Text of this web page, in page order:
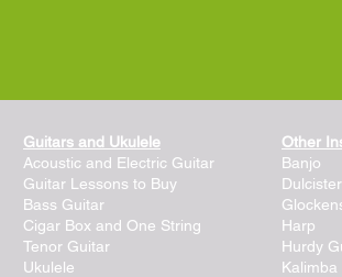
Guitars and Ukulele
Acoustic and Electric Guitar
Guitar Lessons to Buy
Bass Guitar
Cigar Box and One String
Tenor Guitar
Ukulele
Other
Banjo
Dulcister
Harp
Hurdy
Kalimba